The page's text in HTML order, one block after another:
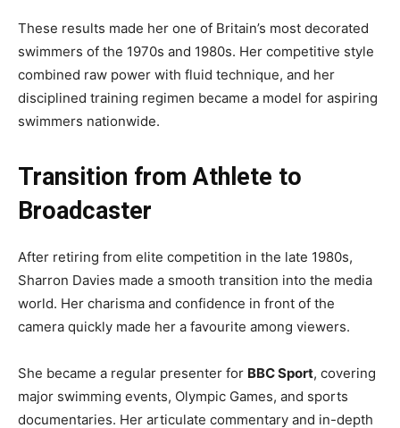
These results made her one of Britain’s most decorated
swimmers of the 1970s and 1980s. Her competitive style
combined raw power with fluid technique, and her
disciplined training regimen became a model for aspiring
swimmers nationwide.
Transition from Athlete to
Broadcaster
After retiring from elite competition in the late 1980s,
Sharron Davies made a smooth transition into the media
world. Her charisma and confidence in front of the
camera quickly made her a favourite among viewers.
She became a regular presenter for BBC Sport, covering
major swimming events, Olympic Games, and sports
documentaries. Her articulate commentary and in-depth